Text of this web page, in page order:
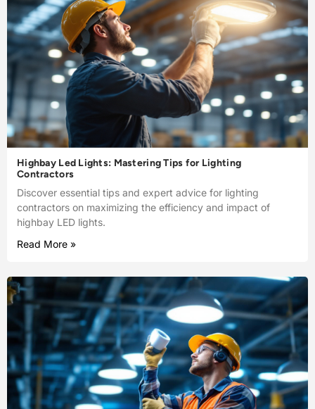
Highbay Led Lights: Mastering Tips for Lighting
Contractors
Discover essential tips and expert advice for lighting
contractors on maximizing the efficiency and impact of
highbay LED lights.
Read More »